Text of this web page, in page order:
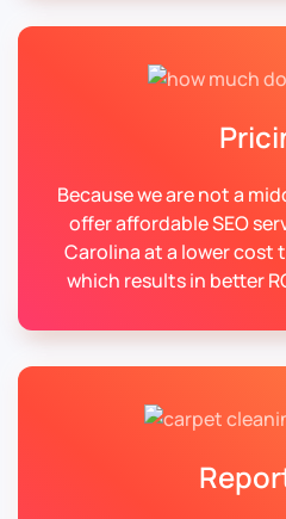
Because we are not a
offer affordable SEO
Carolina at a lower
which results in better